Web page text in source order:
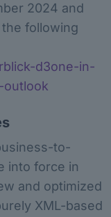
2024 and
following
d3one-in-
to-
into force in
and optimized
XML-based